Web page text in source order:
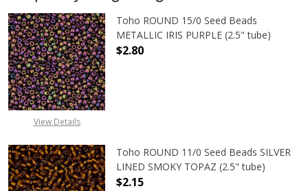
View Details
Toho ROUND 15/0 Seed Beads
METALLIC IRIS PURPLE (2.5" tube)
$2.80
Toho ROUND 11/0 Seed Beads SILVER
LINED SMOKY TOPAZ (2.5" tube)
$2.15